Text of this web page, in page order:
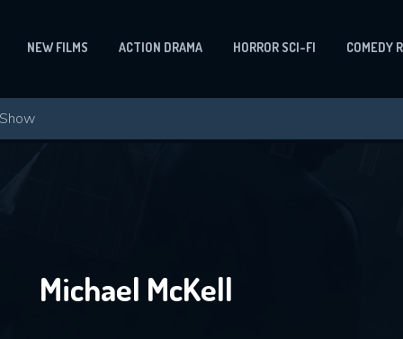
NEW FILMS ACTION DRAMA HORROR SCI-FI COMEDY
Michael McKell